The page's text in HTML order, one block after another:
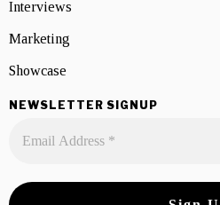
Interviews
Marketing
Showcase
NEWSLETTER SIGNUP